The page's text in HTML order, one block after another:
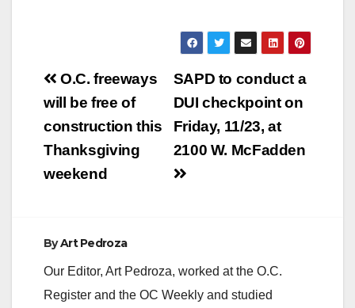
Post
navigation
SAPD to conduct a
DUI checkpoint on
Friday, 11/23, at
2100 W. McFadden
O.C. freeways
will be free of
construction this
Thanksgiving
weekend
ByArt Pedroza
Our Editor, Art Pedroza, worked at the O.C.
Register and the OC Weekly and studied